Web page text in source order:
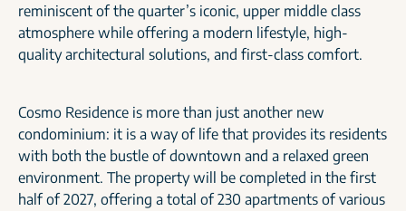
reminiscent of the quarter’s iconic, upper middle class
atmosphere while offering a modern lifestyle, high-
quality architectural solutions, and first-class comfort.
Cosmo Residence is more than just another new
condominium: it is a way of life that provides its residents
with both the bustle of downtown and a relaxed green
environment. The property will be completed in the first
half of 2027, offering a total of 230 apartments of various